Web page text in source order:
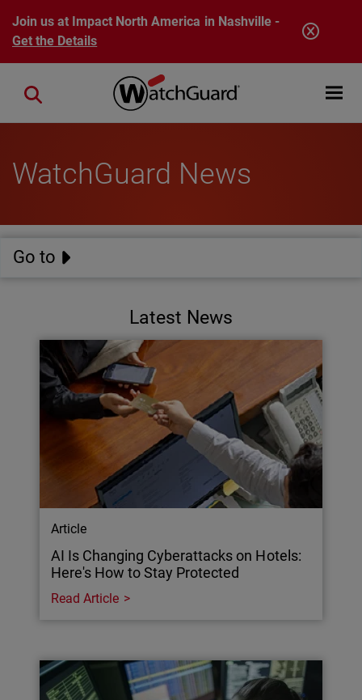
Skip to main content
Join us at Impact North America in Nashville -
Get the Details
Open
Close search
WatchGuard News
Go to
Latest News
Article
AI Is Changing Cyberattacks on Hotels:
Here's How to Stay Protected
Read Article